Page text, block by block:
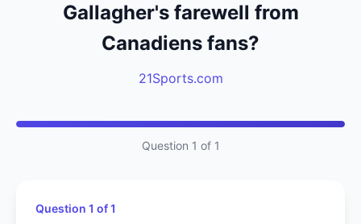
Gallagher's farewell from
Canadiens fans?
21Sports.com
Question 1 of 1
Question 1 of 1